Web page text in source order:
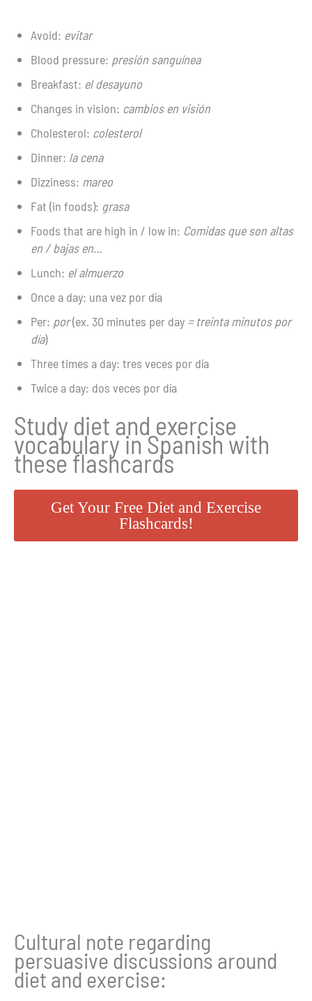
Avoid: evitar
Blood pressure: presión sanguínea
Breakfast: el desayuno
Changes in vision: cambios en visión
Cholesterol: colesterol
Dinner: la cena
Dizziness: mareo
Fat (in foods): grasa
Foods that are high in / low in: Comidas que son altas
en / bajas en…
Lunch: el almuerzo
Once a day: una vez por día
Per: por(ex. 30 minutes per day = treinta minutos por
día)
Three times a day: tres veces por día
Twice a day: dos veces por día
Study diet and exercise
vocabulary in Spanish with
these flashcards
Get Your Free Diet and Exercise
Flashcards!
Cultural note regarding
persuasive discussions around
diet and exercise: